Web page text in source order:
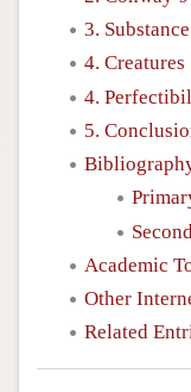
3. Substance
4. Creatures
4.
5.
Academic
Other
Related